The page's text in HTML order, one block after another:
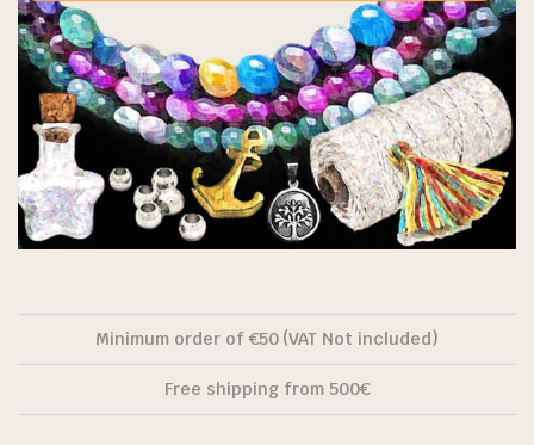
Minimum order of €50 (VAT Not included)
Free shipping from 500€